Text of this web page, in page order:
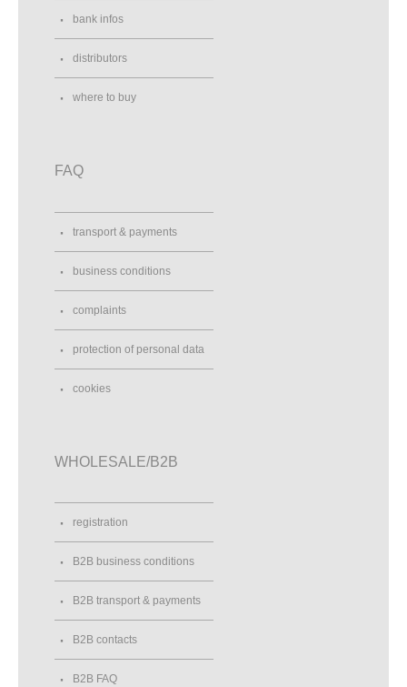
bank infos
distributors
where to buy
FAQ
transport & payments
business conditions
complaints
protection of personal data
cookies
WHOLESALE/B2B
registration
B2B business conditions
B2B transport & payments
B2B contacts
B2B FAQ